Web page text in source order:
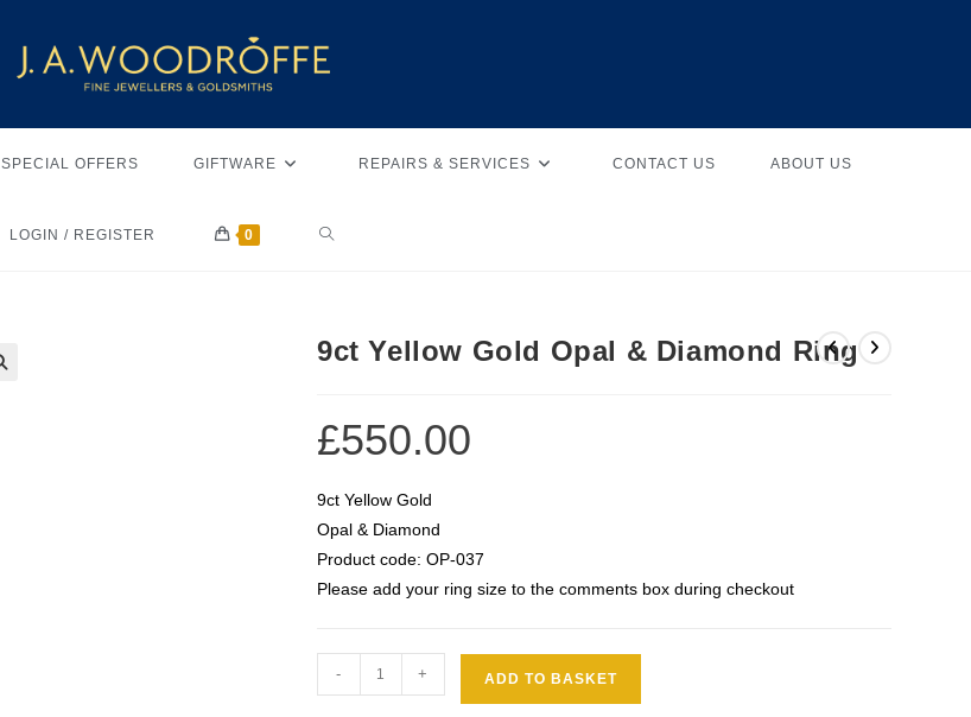
SPECIAL OFFERS GIFTWARE REPAIRS & SERVICES CONTACT US ABOUT US
LOGIN / REGISTER 0
9ct Yellow Gold Opal & Diamond Ring
£550.00
9ct Yellow Gold
Opal & Diamond
Product code: OP-037
Please add your ring size to the comments box during checkout
- + ADD TO BASKET